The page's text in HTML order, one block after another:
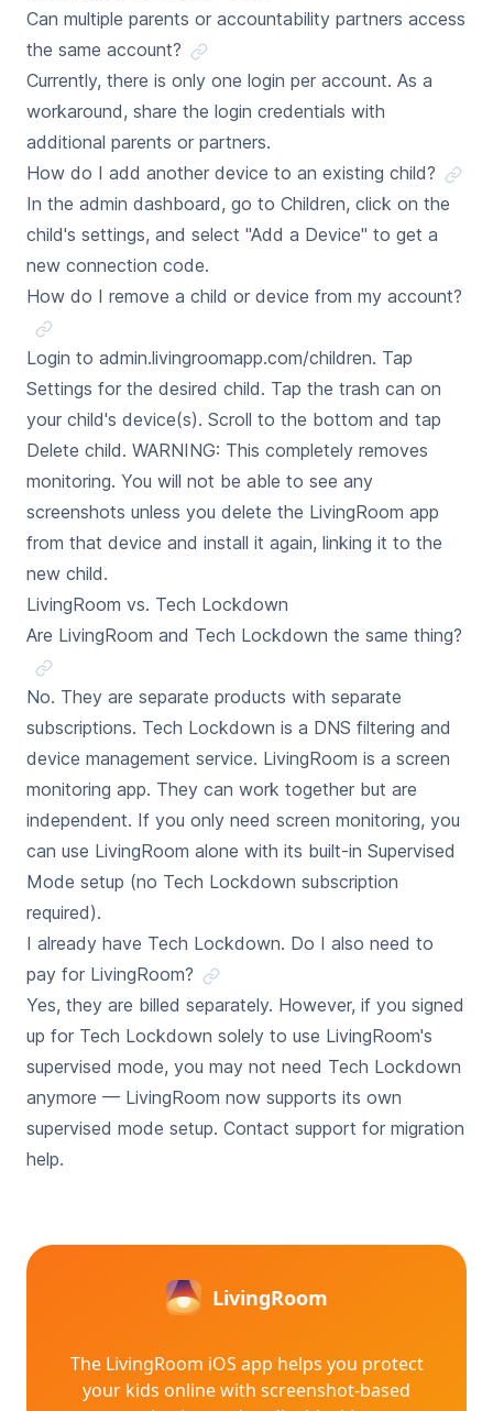
Can multiple parents or accountability partners access
the same account?
Currently, there is only one login per account. As a
workaround, share the login credentials with
additional parents or partners.
How do I add another device to an existing child?
In the admin dashboard, go to Children, click on the
child's settings, and select "Add a Device" to get a
new connection code.
How do I remove a child or device from my account?
Login to admin.livingroomapp.com/children. Tap
Settings for the desired child. Tap the trash can on
your child's device(s). Scroll to the bottom and tap
Delete child. WARNING: This completely removes
monitoring. You will not be able to see any
screenshots unless you delete the LivingRoom app
from that device and install it again, linking it to the
new child.
LivingRoom vs. Tech Lockdown
Are LivingRoom and Tech Lockdown the same thing?
No. They are separate products with separate
subscriptions. Tech Lockdown is a DNS filtering and
device management service. LivingRoom is a screen
monitoring app. They can work together but are
independent. If you only need screen monitoring, you
can use LivingRoom alone with its built-in Supervised
Mode setup (no Tech Lockdown subscription
required).
I already have Tech Lockdown. Do I also need to
pay for LivingRoom?
Yes, they are billed separately. However, if you signed
up for Tech Lockdown solely to use LivingRoom's
supervised mode, you may not need Tech Lockdown
anymore — LivingRoom now supports its own
supervised mode setup. Contact support for migration
help.
LivingRoom
The LivingRoom iOS app helps you protect
your kids online with screenshot-based